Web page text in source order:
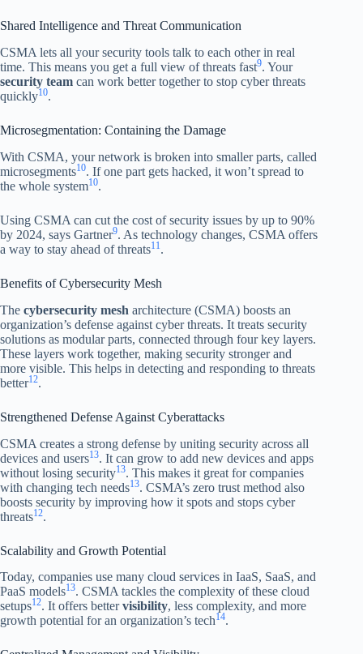
Shared Intelligence and Threat Communication
CSMA lets all your security tools talk to each other in real
time. This means you get a full view of threats fast9. Your
security team can work better together to stop cyber threats
quickly10.
Microsegmentation: Containing the Damage
With CSMA, your network is broken into smaller parts, called
microsegments10. If one part gets hacked, it won’t spread to
the whole system10.
Using CSMA can cut the cost of security issues by up to 90%
by 2024, says Gartner9. As technology changes, CSMA offers
a way to stay ahead of threats11.
Benefits of Cybersecurity Mesh
The cybersecurity mesh architecture (CSMA) boosts an
organization’s defense against cyber threats. It treats security
solutions as modular parts, connected through four key layers.
These layers work together, making security stronger and
more visible. This helps in detecting and responding to threats
better12.
Strengthened Defense Against Cyberattacks
CSMA creates a strong defense by uniting security across all
devices and users13. It can grow to add new devices and apps
without losing security13. This makes it great for companies
with changing tech needs13. CSMA’s zero trust method also
boosts security by improving how it spots and stops cyber
threats12.
Scalability and Growth Potential
Today, companies use many cloud services in IaaS, SaaS, and
PaaS models13. CSMA tackles the complexity of these cloud
setups12. It offers bettervisibility, less complexity, and more
growth potential for an organization’s tech14.